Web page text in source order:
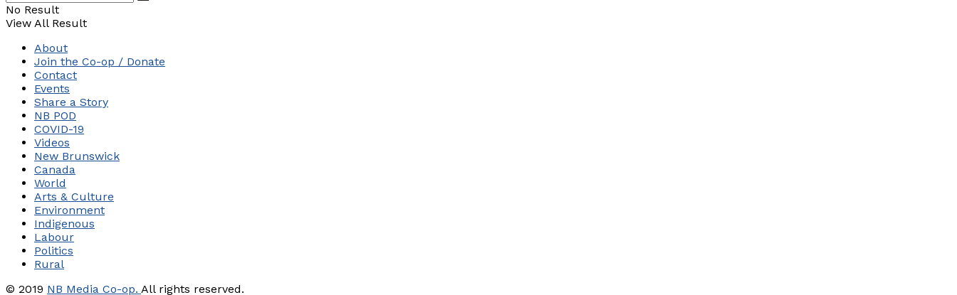
No Result
View All Result
About
Join the Co-op / Donate
Contact
Events
Share a Story
NB POD
COVID-19
Videos
New Brunswick
Canada
World
Arts & Culture
Environment
Indigenous
Labour
Politics
Rural
© 2019 NB Media Co-op. All rights reserved.